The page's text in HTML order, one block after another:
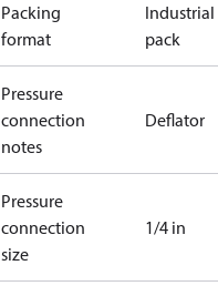
Packing
format
Industrial
pack
Pressure
connection
notes
Deflator
Pressure
connection
size
1/4 in